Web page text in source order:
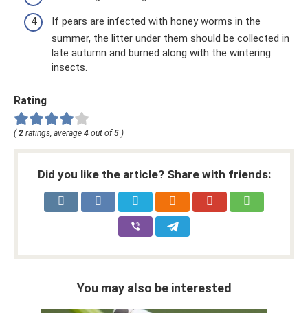
If pears are infected with honey worms in the
summer, the litter under them should be collected in
late autumn and burned along with the wintering
insects.
Rating
(2 ratings, average 4 out of5 )
Did you like the article? Share with friends:
You may also be interested